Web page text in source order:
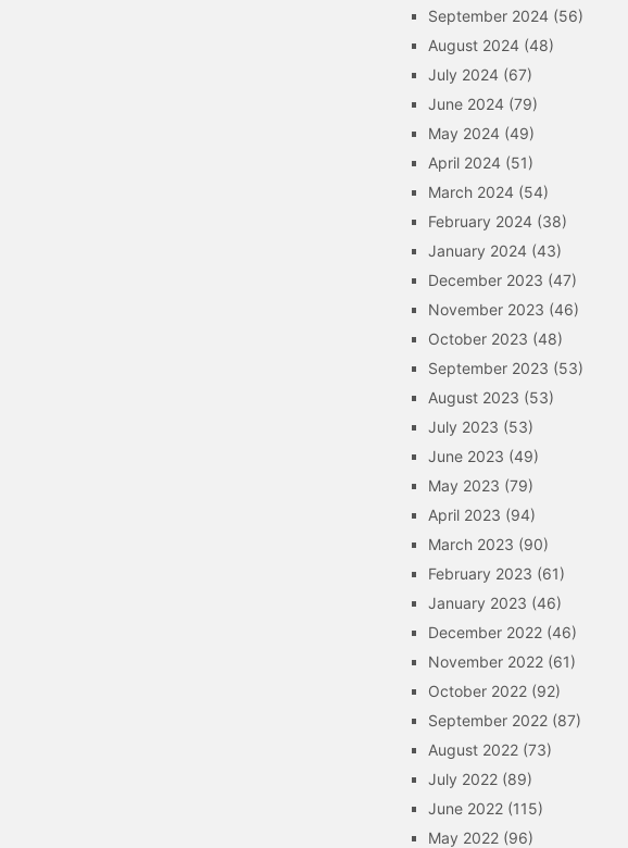
September 2024 (56)
August 2024 (48)
July 2024 (67)
June 2024 (79)
May 2024 (49)
April 2024 (51)
March 2024 (54)
February 2024 (38)
January 2024 (43)
December 2023 (47)
November 2023 (46)
October 2023 (48)
September 2023 (53)
August 2023 (53)
July 2023 (53)
June 2023 (49)
May 2023 (79)
April 2023 (94)
March 2023 (90)
February 2023 (61)
January 2023 (46)
December 2022 (46)
November 2022 (61)
October 2022 (92)
September 2022 (87)
August 2022 (73)
July 2022 (89)
June 2022 (115)
May 2022 (96)